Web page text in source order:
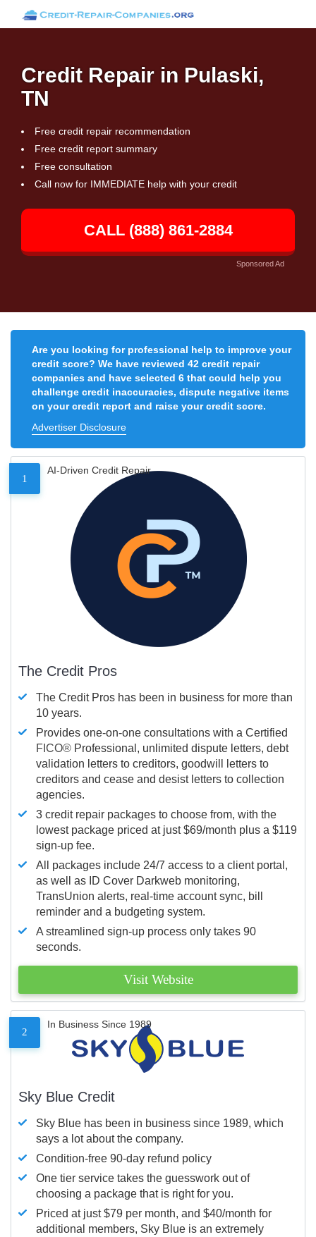
Credit Repair in Pulaski,
TN
Free credit repair recommendation
Free credit report summary
Free consultation
Call now for IMMEDIATE help with your credit
CALL (888) 861-2884
Sponsored Ad
Are you looking for professional help to improve your
credit score? We have reviewed 42 credit repair
companies and have selected 6 that could help you
challenge credit inaccuracies, dispute negative items
on your credit report and raise your credit score.
Advertiser Disclosure
1
AI-Driven Credit Repair
The Credit Pros
The Credit Pros has been in business for more than
10 years.
Provides one-on-one consultations with a Certified
FICO® Professional, unlimited dispute letters, debt
validation letters to creditors, goodwill letters to
creditors and cease and desist letters to collection
agencies.
3 credit repair packages to choose from, with the
lowest package priced at just $69/month plus a $119
sign-up fee.
All packages include 24/7 access to a client portal,
as well as ID Cover Darkweb monitoring,
TransUnion alerts, real-time account sync, bill
reminder and a budgeting system.
A streamlined sign-up process only takes 90
seconds.
Visit Website
2
In Business Since 1989
Sky Blue Credit
Sky Blue has been in business since 1989, which
says a lot about the company.
Condition-free 90-day refund policy
One tier service takes the guesswork out of
choosing a package that is right for you.
Priced at just $79 per month, and $40/month for
additional members, Sky Blue is an extremely